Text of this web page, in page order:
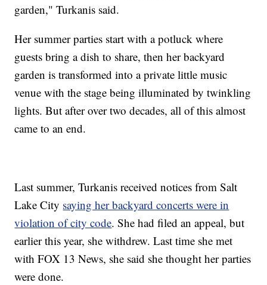
garden," Turkanis said.
Her summer parties start with a potluck where
guests bring a dish to share, then her backyard
garden is transformed into a private little music
venue with the stage being illuminated by twinkling
lights. But after over two decades, all of this almost
came to an end.
Last summer, Turkanis received notices from Salt
Lake City saying her backyard concerts were in
violation of city code. She had filed an appeal, but
earlier this year, she withdrew. Last time she met
with FOX 13 News, she said she thought her parties
were done.